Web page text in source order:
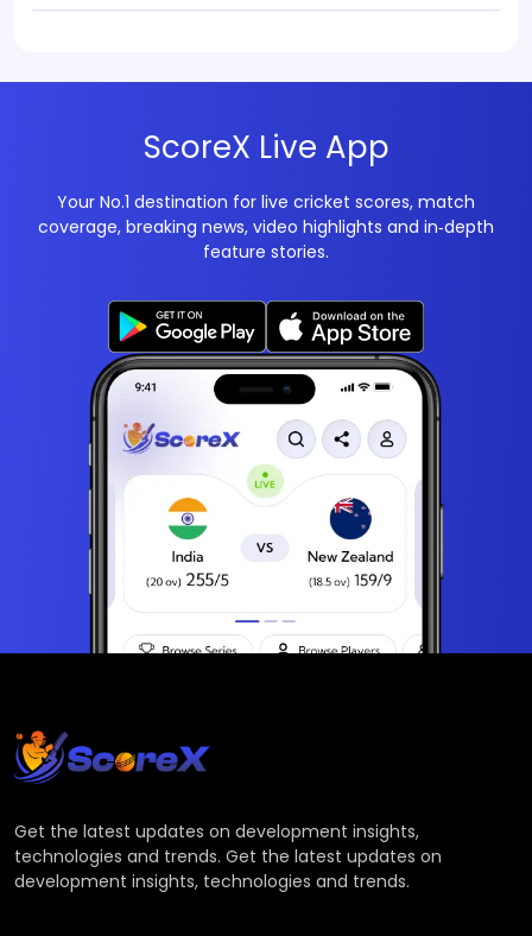
ScoreX Live App
Your No.1 destination for live cricket scores, match
coverage, breaking news, video highlights and in‑depth
feature stories.
Get the latest updates on development insights,
technologies and trends. Get the latest updates on
development insights, technologies and trends.